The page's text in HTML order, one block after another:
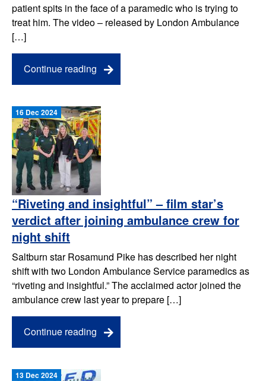
patient spits in the face of a paramedic who is trying to
treat him. The video – released by London Ambulance
[…]
Continue reading
16 Dec 2024
“Riveting and insightful” – film star’s
verdict after joining ambulance crew for
night shift
Saltburn star Rosamund Pike has described her night
shift with two London Ambulance Service paramedics as
“riveting and insightful.” The acclaimed actor joined the
ambulance crew last year to prepare […]
Continue reading
13 Dec 2024